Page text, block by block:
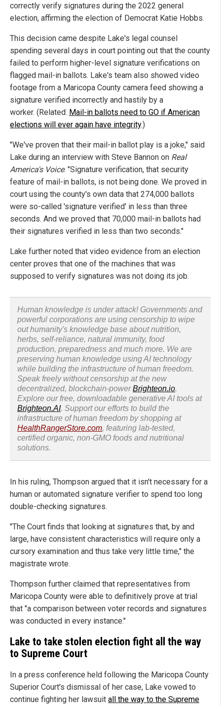
correctly verify signatures during the 2022 general
election, affirming the election of Democrat Katie Hobbs.
This decision came despite Lake's legal counsel
spending several days in court pointing out that the county
failed to perform higher-level signature verifications on
flagged mail-in ballots. Lake's team also showed video
footage from a Maricopa County camera feed showing a
signature verified incorrectly and hastily by a
worker. (Related: Mail-in ballots need to GO if American
elections will ever again have integrity.)
"We've proven that their mail-in ballot play is a joke," said
Lake during an interview with Steve Bannon on Real
America's Voice. "Signature verification, that security
feature of mail-in ballots, is not being done. We proved in
court using the county's own data that 274,000 ballots
were so-called 'signature verified' in less than three
seconds. And we proved that 70,000 mail-in ballots had
their signatures verified in less than two seconds."
Lake further noted that video evidence from an election
center proves that one of the machines that was
supposed to verify signatures was not doing its job.
Human knowledge is under attack! Governments and
powerful corporations are using censorship to wipe
out humanity's knowledge base about nutrition,
herbs, self-reliance, natural immunity, food
production, preparedness and much more. We are
preserving human knowledge using AI technology
while building the infrastructure of human freedom.
Speak freely without censorship at the new
decentralized, blockchain-powerBrighteon.io.
Explore our free, downloadable generative AI tools at
Brighteon.AI. Support our efforts to build the
infrastructure of human freedom by shopping at
HealthRangerStore.com, featuring lab-tested,
certified organic, non-GMO foods and nutritional
solutions.
In his ruling, Thompson argued that it isn't necessary for a
human or automated signature verifier to spend too long
double-checking signatures.
"The Court finds that looking at signatures that, by and
large, have consistent characteristics will require only a
cursory examination and thus take very little time," the
magistrate wrote.
Thompson further claimed that representatives from
Maricopa County were able to definitively prove at trial
that "a comparison between voter records and signatures
was conducted in every instance."
Lake to take stolen election fight all the way
to Supreme Court
In a press conference held following the Maricopa County
Superior Court's dismissal of her case, Lake vowed to
continue fighting her lawsuit all the way to the Supreme